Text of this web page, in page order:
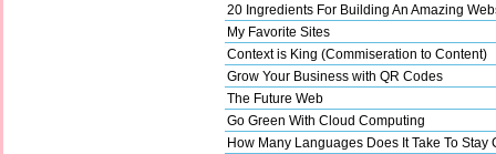
20 Ingredients For Building An Amazing
My Favorite Sites
Context is King (Commiseration to Content)
Grow Your Business with QR Codes
The Future Web
Go Green With Cloud Computing
How Many Languages Does It Take To Stay